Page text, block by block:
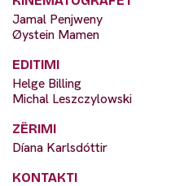
Jamal Penjweny
Øystein Mamen
EDITIMI
Helge Billing
Michal Leszczylowski
ZËRIMI
Díana Karlsdóttir
KONTAKTI